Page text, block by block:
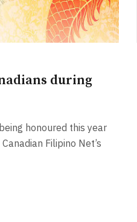
during
honoured this year
Filipino Net’s